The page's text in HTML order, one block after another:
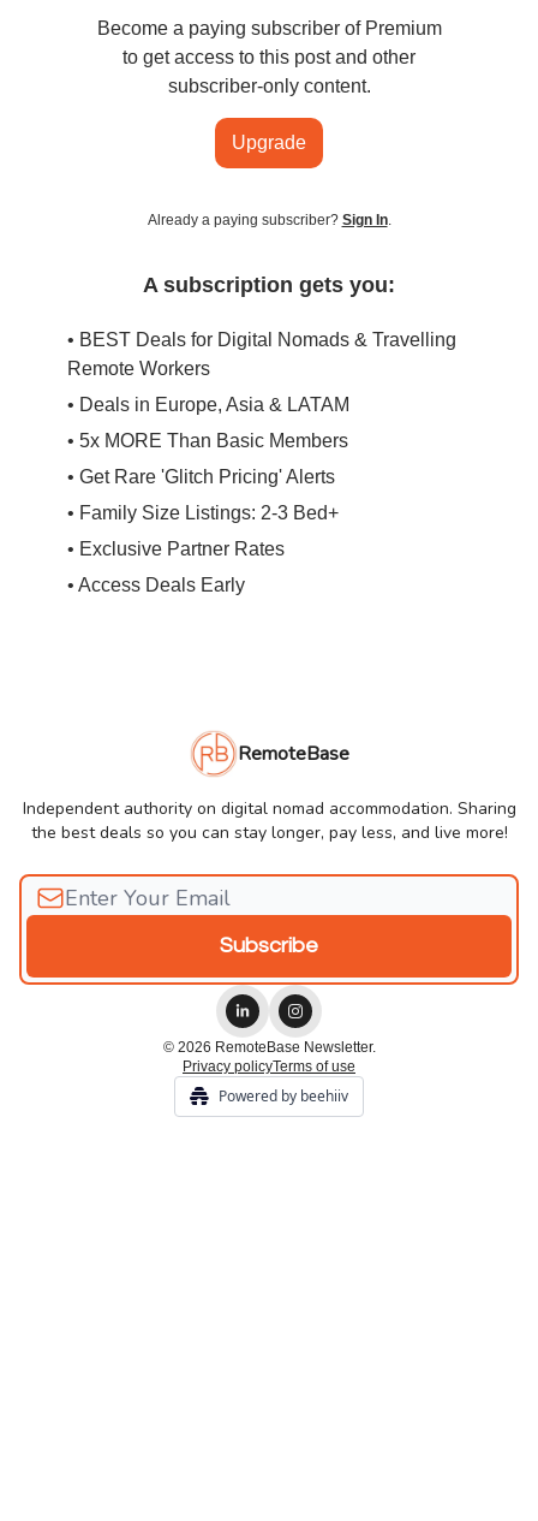
Become a paying subscriber of Premium
to get access to this post and other
subscriber-only content.
Upgrade
Already a paying subscriber? Sign In.
A subscription gets you:
• BEST Deals for Digital Nomads & Travelling
Remote Workers
• Deals in Europe, Asia & LATAM
• 5x MORE Than Basic Members
• Get Rare 'Glitch Pricing' Alerts
• Family Size Listings: 2-3 Bed+
• Exclusive Partner Rates
• Access Deals Early
RemoteBase
Independent authority on digital nomad accommodation. Sharing
the best deals so you can stay longer, pay less, and live more!
© 2026 RemoteBase Newsletter.
Privacy policyTerms of use
Powered by beehiiv